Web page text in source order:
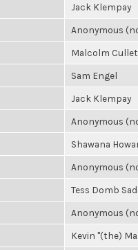
Jack Klempay
Anonymous
Malcolm
Sam Engel
Jack Klempay
Anonymous
Shawana
Anonymous
Tess Domb
Anonymous
Kevin "(the)